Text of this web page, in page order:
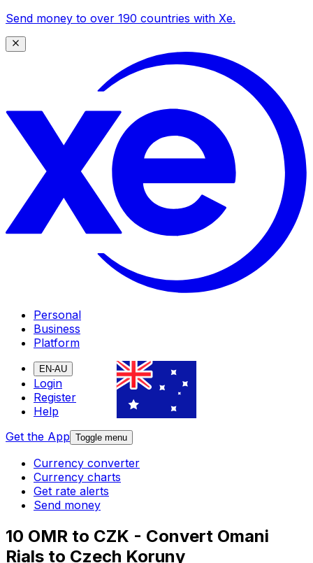
Send money to over 190 countries with Xe.
Personal
Business
Platform
EN-AU
Login
Register
Help
Get the App Toggle menu
Currency converter
Currency charts
Get rate alerts
Send money
10 OMR to CZK - Convert Omani
Rials to Czech Koruny